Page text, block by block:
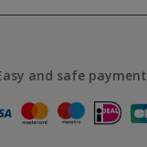
and safe payment